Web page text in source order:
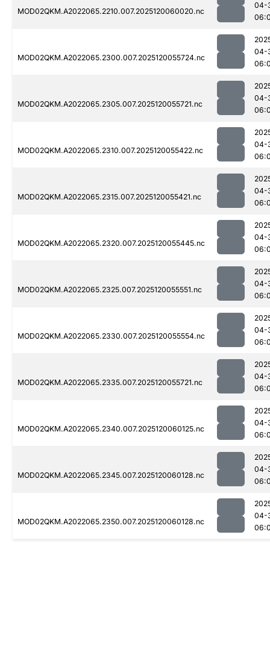
MOD02QKM.A2022065.2210.007.2025120060020.nc
04-
MOD02QKM.A2022065.2300.007.2025120055724.nc
04-
MOD02QKM.A2022065.2305.007.2025120055721.nc
04-
MOD02QKM.A2022065.2310.007.2025120055422.nc
04-
MOD02QKM.A2022065.2315.007.2025120055421.nc
04-
MOD02QKM.A2022065.2320.007.2025120055445.nc
04-
MOD02QKM.A2022065.2325.007.2025120055551.nc
04-
MOD02QKM.A2022065.2330.007.2025120055554.nc
04-
MOD02QKM.A2022065.2335.007.2025120055721.nc
04-
MOD02QKM.A2022065.2340.007.2025120060125.nc
04-
MOD02QKM.A2022065.2345.007.2025120060128.nc
04-
MOD02QKM.A2022065.2350.007.2025120060128.nc
04-